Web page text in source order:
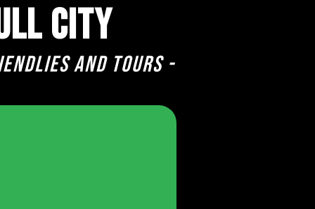
CITY
and Tours -